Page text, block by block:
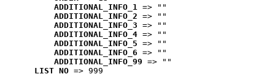
ADDITIONAL_INFO_1 => ""
ADDITIONAL_INFO_2 => ""
ADDITIONAL_INFO_3 => ""
ADDITIONAL_INFO_4 => ""
ADDITIONAL_INFO_5 => ""
ADDITIONAL_INFO_6 => ""
ADDITIONAL_INFO_99 => ""
LIST_NO => 999